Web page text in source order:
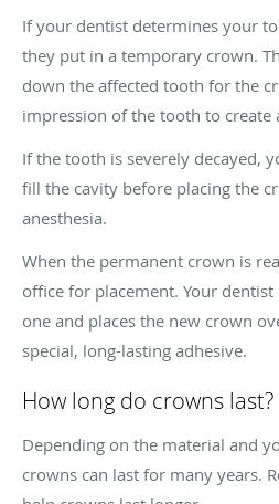
If your dentist determines your
they put in a temporary crown.
down the affected tooth for the
impression of the tooth to create
If the tooth is severely decayed,
fill the cavity before placing the
anesthesia.
When the permanent crown is
office for placement. Your
one and places the new crown
special, long-lasting adhesive.
How long do crowns last?
Depending on the material and
crowns can last for many years.